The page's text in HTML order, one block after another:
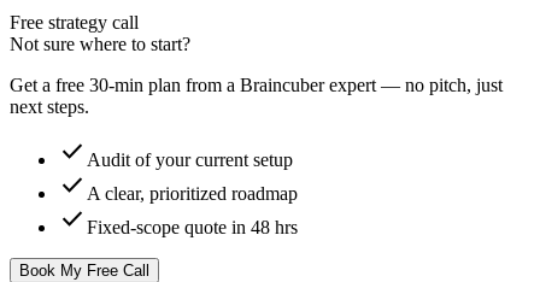
Free strategy call
Not sure where to start?
Get a free 30-min plan from a Braincuber expert — no pitch, just
next steps.
check Audit of your current setup
check A clear, prioritized roadmap
check Fixed-scope quote in 48 hrs
Book My Free Call